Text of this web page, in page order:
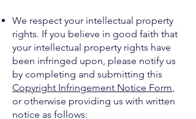
We respect your intellectual property
rights. If you believe in good faith that
your intellectual property rights have
been infringed upon, please notify us
by completing and submitting this
Copyright Infringement Notice Form,
or otherwise providing us with written
notice as follows: